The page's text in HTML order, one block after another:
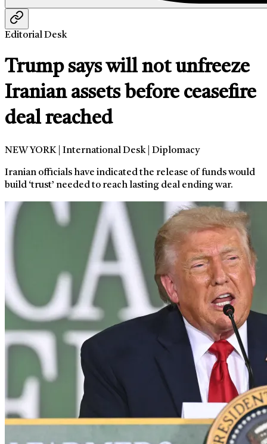
Editorial Desk
Trump says will not unfreeze
Iranian assets before ceasefire
deal reached
NEW YORK | International Desk | Diplomacy
Iranian officials have indicated the release of funds would
build ‘trust’ needed to reach lasting deal ending war.